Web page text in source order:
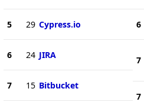
5 29 Cypress.io
6 24 JIRA
7 15 Bitbucket
6
7
7